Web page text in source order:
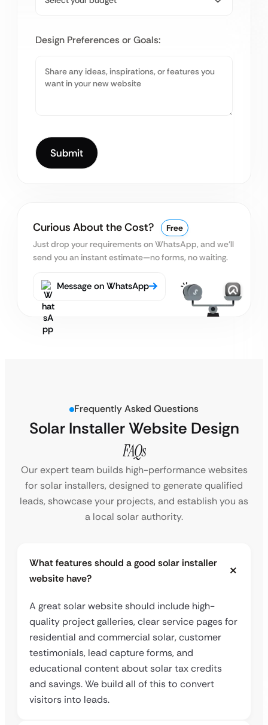
Design Preferences or Goals:
Curious About the Cost?
Free
Just drop your requirements on WhatsApp, and we’ll
send you an instant estimate—no forms, no waiting.
Message on WhatsApp
Frequently Asked Questions
Solar Installer Website Design
FAQs
Our expert team builds high-performance websites
for solar installers, designed to generate qualified
leads, showcase your projects, and establish you as
a local solar authority.
What features should a good solar installer
website have?
A great solar website should include high-
quality project galleries, clear service pages for
residential and commercial solar, customer
testimonials, lead capture forms, and
educational content about solar tax credits
and savings. We build all of this to convert
visitors into leads.